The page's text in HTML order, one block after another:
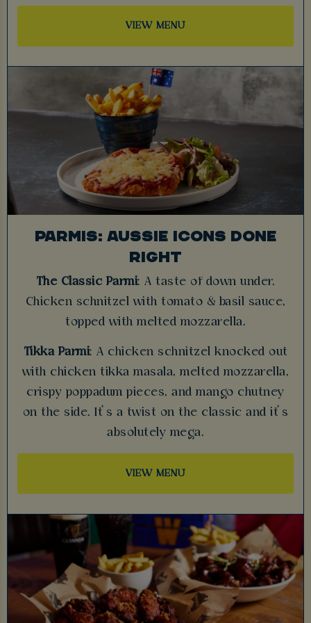
VIEW MENU
PARMIS: AUSSIE ICONS DONE
RIGHT
The Classic Parmi: A taste of down under.
Chicken schnitzel with tomato & basil sauce,
topped with melted mozzarella.
Tikka Parmi: A chicken schnitzel knocked out
with chicken tikka masala, melted mozzarella,
crispy poppadum pieces, and mango chutney
on the side. It’s a twist on the classic and it’s
absolutely mega.
VIEW MENU